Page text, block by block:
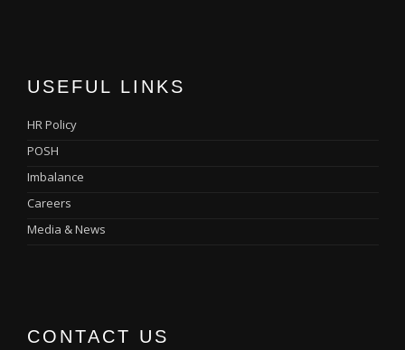
USEFUL LINKS
HR Policy
POSH
Imbalance
Careers
Media & News
CONTACT US